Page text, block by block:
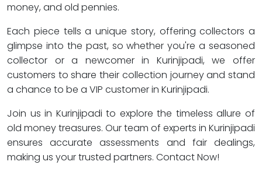
money, and old pennies.
Each piece tells a unique story, offering collectors a
glimpse into the past, so whether you're a seasoned
collector or a newcomer in Kurinjipadi, we offer
customers to share their collection journey and stand
a chance to be a VIP customer in Kurinjipadi.
Join us in Kurinjipadi to explore the timeless allure of
old money treasures. Our team of experts in Kurinjipadi
ensures accurate assessments and fair dealings,
making us your trusted partners. Contact Now!